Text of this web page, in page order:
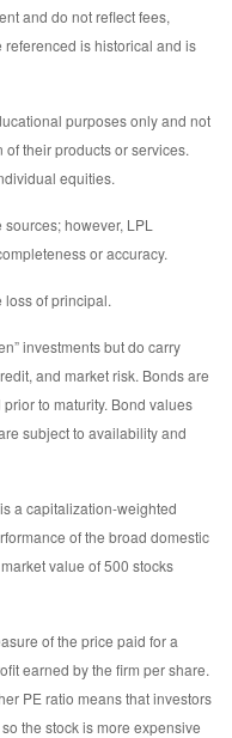
and do not reflect fees,
is historical and is
purposes only and not
their products or services.
equities.
however, LPL
or accuracy.
of principal.
investments but do carry
and market risk. Bonds are
to maturity. Bond values
subject to availability and
a capitalization-weighted
of the broad domestic
value of 500 stocks
of the price paid for a
earned by the firm per share.
PE ratio means that investors
the stock is more expensive